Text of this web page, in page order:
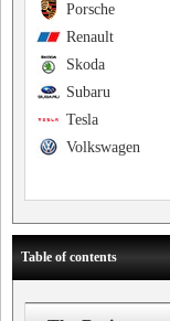
Porsche
Renault
Skoda
Subaru
Tesla
Volkswagen
Table of contents